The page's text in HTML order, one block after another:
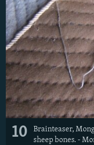
10
Brainteaser,
sheep bones. -